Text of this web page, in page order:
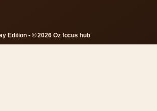
Edition • © 2026 Oz focus hub